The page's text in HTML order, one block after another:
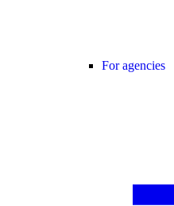
For agencies